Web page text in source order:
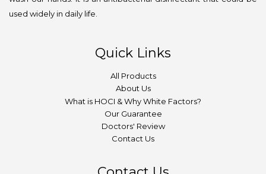
used widely in daily life.
Quick Links
All Products
About Us
What is HOCI & Why White Factors?
Our Guarantee
Doctors' Review
Contact Us